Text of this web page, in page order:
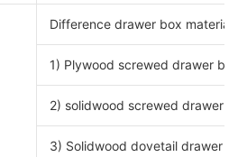
Difference drawer box material
1) Plywood screwed drawer box
2) solidwood screwed drawer
3) Solidwood dovetail drawer